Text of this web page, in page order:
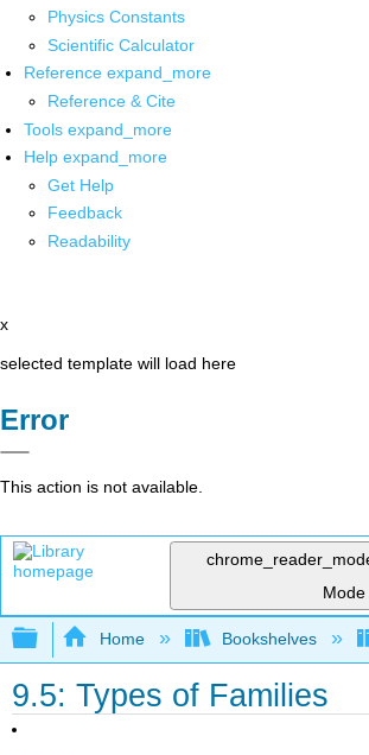
Physics Constants
Scientific Calculator
Reference expand_more
Reference & Cite
Tools expand_more
Help expand_more
Get Help
Feedback
Readability
x
selected template will load here
Error
This action is not available.
Mode
Expand/collapse global
Home Bookshelves
9.5: Types of Families